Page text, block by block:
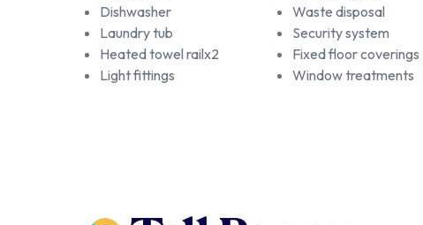
Dishwasher
Laundry tub
Heated towel railx2
Light fittings
Waste disposal
Security system
Fixed floor coverings
Window treatments